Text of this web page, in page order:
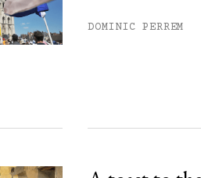
DOMINIC PERREM